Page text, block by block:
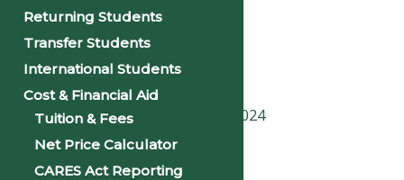
Date:September 19, 2024
10:00 am - 11:30 am
«First Day of Classes – Fall 2024
PSU Homecoming 2024
Returning Students
Transfer Students
International Students
Cost & Financial Aid
Tuition & Fees
Net Price Calculator
CARES Act Reporting